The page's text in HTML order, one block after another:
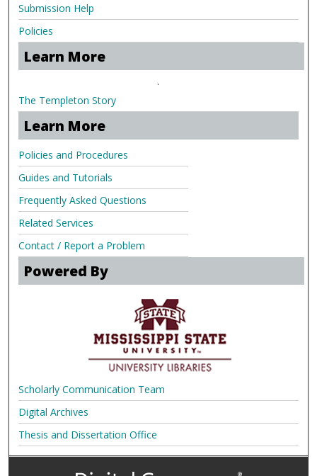
Submission Help
Policies
Learn More
.
The Templeton Story
Learn More
Policies and Procedures
Guides and Tutorials
Frequently Asked Questions
Related Services
Contact / Report a Problem
Powered By
Scholarly Communication Team
Digital Archives
Thesis and Dissertation Office